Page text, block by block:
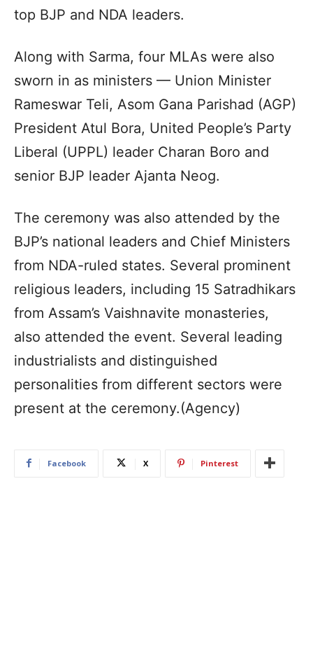
top BJP and NDA leaders.
Along with Sarma, four MLAs were also
sworn in as ministers — Union Minister
Rameswar Teli, Asom Gana Parishad (AGP)
President Atul Bora, United People’s Party
Liberal (UPPL) leader Charan Boro and
senior BJP leader Ajanta Neog.
The ceremony was also attended by the
BJP’s national leaders and Chief Ministers
from NDA-ruled states. Several prominent
religious leaders, including 15 Satradhikars
from Assam’s Vaishnavite monasteries,
also attended the event. Several leading
industrialists and distinguished
personalities from different sectors were
present at the ceremony.(Agency)
Facebook X Pinterest